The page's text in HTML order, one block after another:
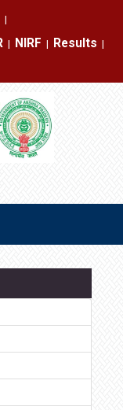
|
| |
Results
|